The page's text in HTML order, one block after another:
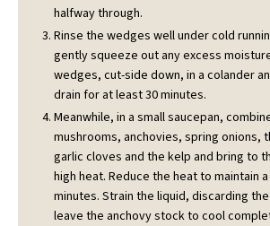
halfway through.
Rinse the wedges well under cold
gently squeeze out any excess
wedges, cut-side down, in a colander
drain for at least 30 minutes.
Meanwhile, in a small saucepan,
mushrooms, anchovies, spring onions,
garlic cloves and the kelp and bring to
high heat. Reduce the heat to maintain
minutes. Strain the liquid, discarding
leave the anchovy stock to cool